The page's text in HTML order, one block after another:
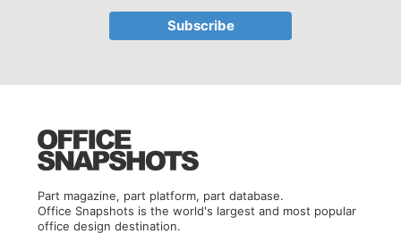
Part magazine, part platform, part database.
Office Snapshots is the world's largest and most popular
office design destination.